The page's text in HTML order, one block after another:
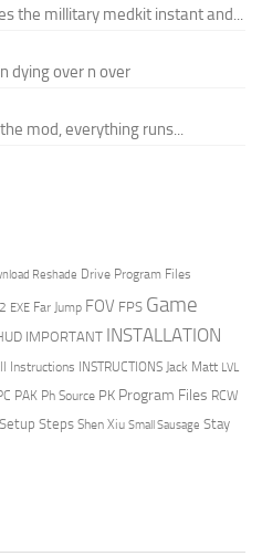
the millitary medkit instant and...
dying over n over
mod, everything runs...
Reshade Drive Program Files
EXE Far Jump FOV FPS Game
IMPORTANT INSTALLATION
Instructions INSTRUCTIONS Jack Matt LVL
PAK Ph Source PK Program Files RCW
Setup Steps Shen Xiu Small Sausage Stay